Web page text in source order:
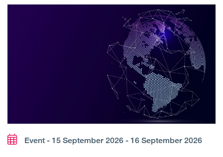
Event - 15 September 2026 - 16 September 2026